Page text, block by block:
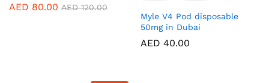
AED 80.00 AED120.00
Myle V4 Pod disposable
50mg in Dubai
AED 40.00